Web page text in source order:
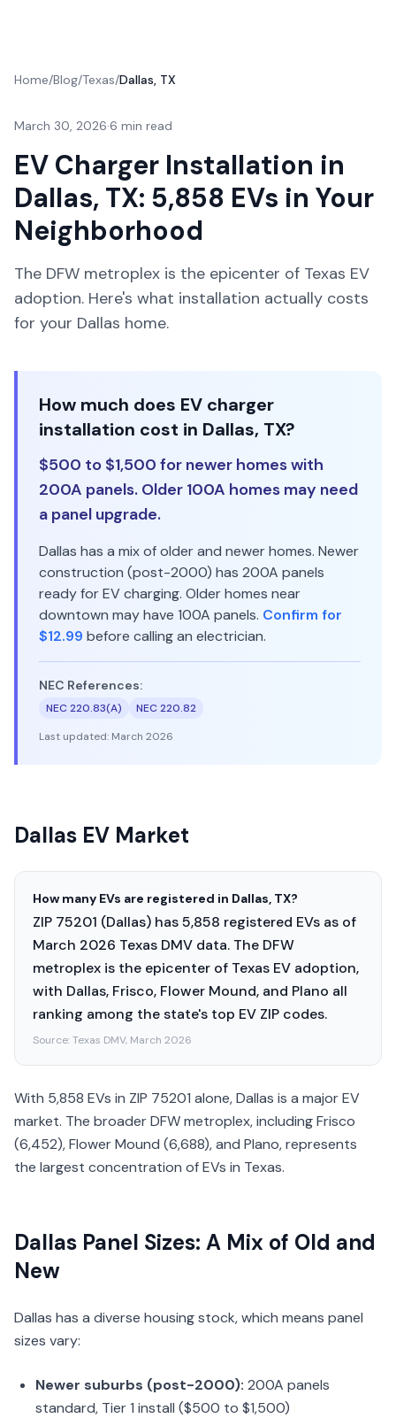
Home/Blog/Texas/Dallas, TX
March 30, 2026·6 min read
EV Charger Installation in
Dallas, TX: 5,858 EVs in Your
Neighborhood
The DFW metroplex is the epicenter of Texas EV
adoption. Here's what installation actually costs
for your Dallas home.
How much does EV charger
installation cost in Dallas, TX?
$500 to $1,500 for newer homes with
200A panels. Older 100A homes may need
a panel upgrade.
Dallas has a mix of older and newer homes. Newer
construction (post-2000) has 200A panels
ready for EV charging. Older homes near
downtown may have 100A panels. Confirm for
$12.99 before calling an electrician.
NEC References:
NEC 220.83(A)
NEC 220.82
Last updated: March 2026
Dallas EV Market
How many EVs are registered in Dallas, TX?
ZIP 75201 (Dallas) has 5,858 registered EVs as of
March 2026 Texas DMV data. The DFW
metroplex is the epicenter of Texas EV adoption,
with Dallas, Frisco, Flower Mound, and Plano all
ranking among the state's top EV ZIP codes.
Source:Texas DMV, March 2026
With 5,858 EVs in ZIP 75201 alone, Dallas is a major EV
market. The broader DFW metroplex, including Frisco
(6,452), Flower Mound (6,688), and Plano, represents
the largest concentration of EVs in Texas.
Dallas Panel Sizes: A Mix of Old and
New
Dallas has a diverse housing stock, which means panel
sizes vary:
Newer suburbs (post-2000): 200A panels
standard, Tier 1 install ($500 to $1,500)